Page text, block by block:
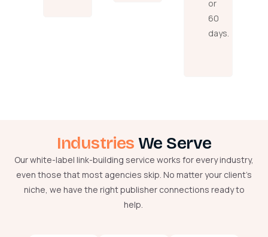
or
60
days.
Industries We Serve
Our white-label link-building service works for every industry,
even those that most agencies skip. No matter your client’s
niche, we have the right publisher connections ready to
help.